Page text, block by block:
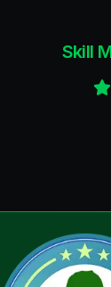
Skill